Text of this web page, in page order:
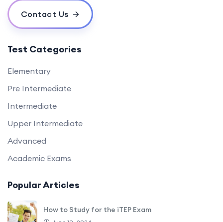
Contact Us
Test Categories
Elementary
Pre Intermediate
Intermediate
Upper Intermediate
Advanced
Academic Exams
Popular Articles
How to Study for the iTEP Exam